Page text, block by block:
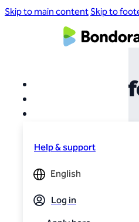
Skip to main contentSkip to
Help & support
English
Log in
Legal
On this page you will
governing the